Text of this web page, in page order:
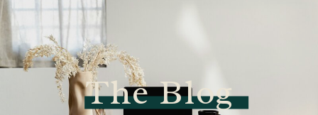
The Blog